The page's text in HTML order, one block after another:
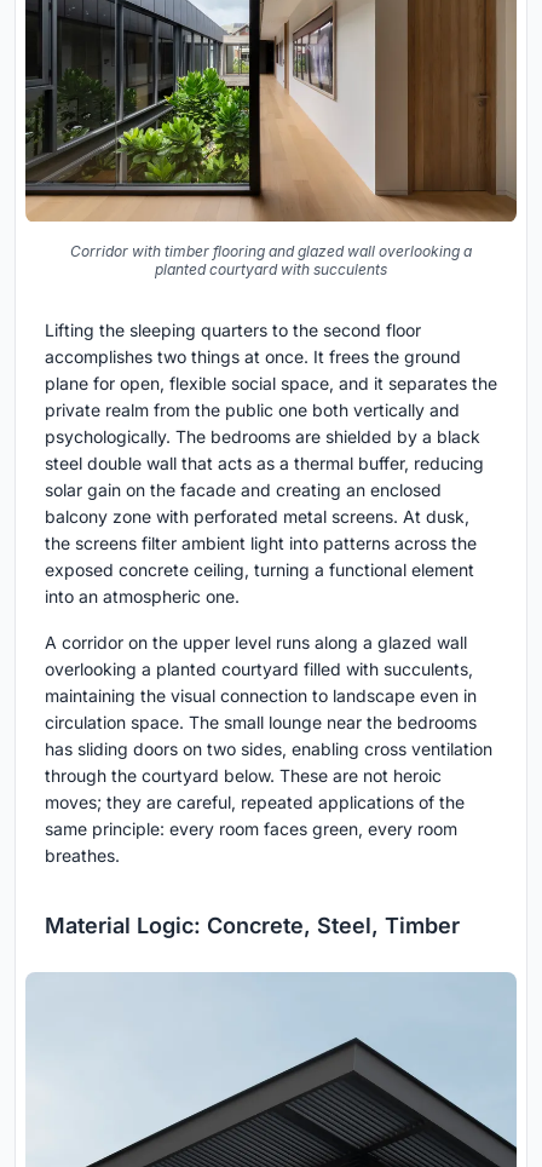
Corridor with timber flooring and glazed wall overlooking a
planted courtyard with succulents
Lifting the sleeping quarters to the second floor
accomplishes two things at once. It frees the ground
plane for open, flexible social space, and it separates the
private realm from the public one both vertically and
psychologically. The bedrooms are shielded by a black
steel double wall that acts as a thermal buffer, reducing
solar gain on the facade and creating an enclosed
balcony zone with perforated metal screens. At dusk,
the screens filter ambient light into patterns across the
exposed concrete ceiling, turning a functional element
into an atmospheric one.
A corridor on the upper level runs along a glazed wall
overlooking a planted courtyard filled with succulents,
maintaining the visual connection to landscape even in
circulation space. The small lounge near the bedrooms
has sliding doors on two sides, enabling cross ventilation
through the courtyard below. These are not heroic
moves; they are careful, repeated applications of the
same principle: every room faces green, every room
breathes.
Material Logic: Concrete, Steel, Timber